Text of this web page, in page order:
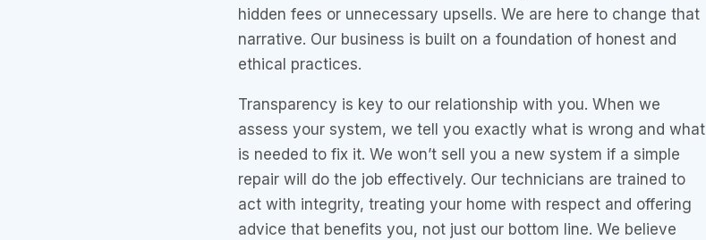
hidden fees or unnecessary upsells. We are here to change that
narrative. Our business is built on a foundation of honest and
ethical practices.
Transparency is key to our relationship with you. When we
assess your system, we tell you exactly what is wrong and what
is needed to fix it. We won’t sell you a new system if a simple
repair will do the job effectively. Our technicians are trained to
act with integrity, treating your home with respect and offering
advice that benefits you, not just our bottom line. We believe